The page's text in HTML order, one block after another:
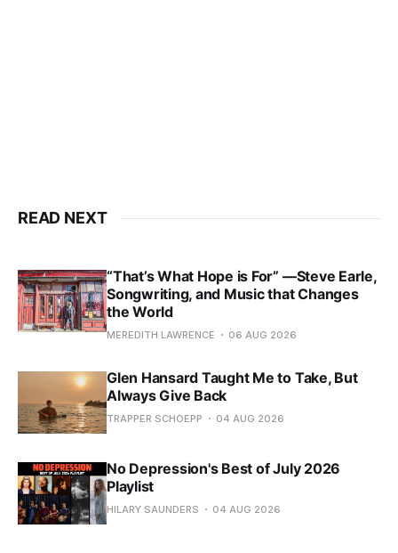
READ NEXT
“That’s What Hope is For” —Steve Earle,
Songwriting, and Music that Changes
the World
MEREDITH LAWRENCE 06 AUG 2026
Glen Hansard Taught Me to Take, But
Always Give Back
TRAPPER SCHOEPP 04 AUG 2026
No Depression's Best of July 2026
Playlist
HILARY SAUNDERS 04 AUG 2026